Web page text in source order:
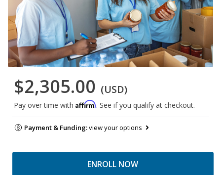
$2,305.00 (USD)
Pay over time with Affirm. See if you qualify at checkout.
Payment & Funding:view your options
ENROLL NOW